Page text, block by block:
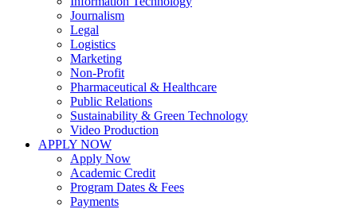
Journalism
Legal
Logistics
Marketing
Non-Profit
Pharmaceutical & Healthcare
Public Relations
Sustainability & Green Technology
Video Production
APPLY NOW
Apply Now
Academic Credit
Program Dates & Fees
Payments